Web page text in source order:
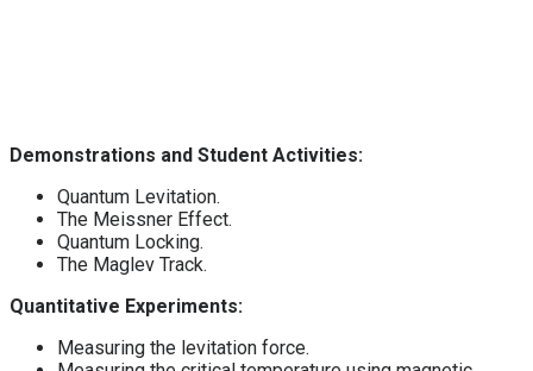
Demonstrations and Student Activities:
Quantum Levitation.
The Meissner Effect.
Quantum Locking.
The Maglev Track.
Quantitative Experiments:
Measuring the levitation force.